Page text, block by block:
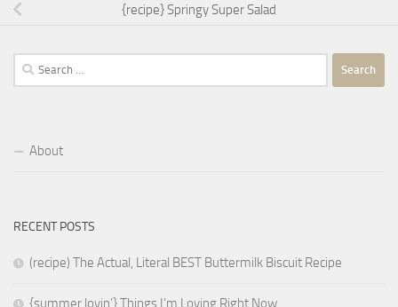
{recipe} Springy Super Salad
Search
for:
About
RECENT POSTS
(recipe) The Actual, Literal BEST Buttermilk Biscuit Recipe
{summer lovin’} Things I’m Loving Right Now